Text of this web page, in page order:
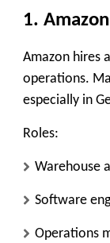
1.
Amazon hires
operations.
especially in
Roles:
Warehouse
Software
Operations